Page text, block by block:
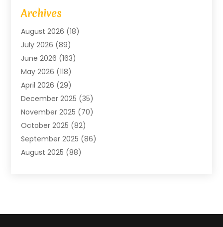
Agriculture And Forestry
Air Conditioning
Air Conditioning Contractor
Air Conditioning Contractors & Systems
Air Handling Equipment
Air Quality Control System
Aircraft(1)
Aircraft Cargo(2)
Aircraft GSE(1)
Alarm Systems(2)
Alluminium(2)
Aluminium(16)
Archives
August 2026 (18)
July 2026 (89)
June 2026 (163)
May 2026 (118)
April 2026 (29)
December 2025 (35)
November 2025 (70)
October 2025 (82)
September 2025 (86)
August 2025 (88)